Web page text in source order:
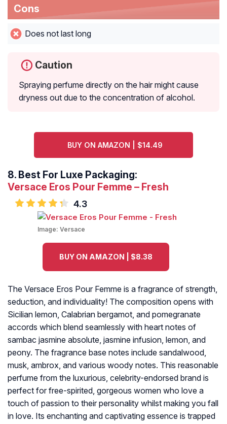
Cons
Does not last long
Caution
Spraying perfume directly on the hair might cause
dryness out due to the concentration of alcohol.
BUY ON AMAZON | $14.49
8. Best For Luxe Packaging:
Versace Eros Pour Femme – Fresh
4.3
Image: Versace
BUY ON AMAZON | $8.38
The Versace Eros Pour Femme is a fragrance of strength,
seduction, and individuality! The composition opens with
Sicilian lemon, Calabrian bergamot, and pomegranate
accords which blend seamlessly with heart notes of
sambac jasmine absolute, jasmine infusion, lemon, and
peony. The fragrance base notes include sandalwood,
musk, ambrox, and various woody notes. This reasonable
perfume from the luxurious, celebrity-endorsed brand is
perfect for free-spirited, gorgeous women who love a
touch of passion to their personality whilst making you fall
in love. Its enchanting and captivating essence is trapped